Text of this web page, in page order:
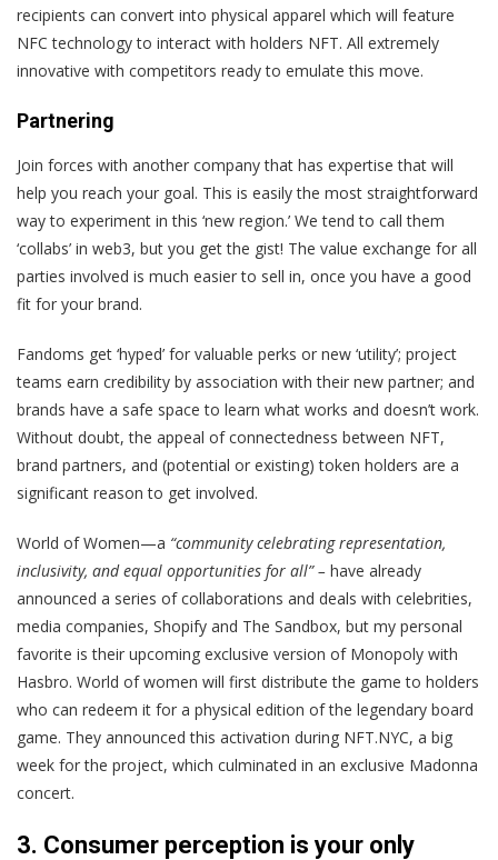
recipients can convert into physical apparel which will feature
NFC technology to interact with holders NFT. All extremely
innovative with competitors ready to emulate this move.
Partnering
Join forces with another company that has expertise that will
help you reach your goal. This is easily the most straightforward
way to experiment in this ‘new region.’ We tend to call them
‘collabs’ in web3, but you get the gist! The value exchange for all
parties involved is much easier to sell in, once you have a good
fit for your brand.
Fandoms get ‘hyped’ for valuable perks or new ‘utility’; project
teams earn credibility by association with their new partner; and
brands have a safe space to learn what works and doesn’t work.
Without doubt, the appeal of connectedness between NFT,
brand partners, and (potential or existing) token holders are a
significant reason to get involved.
World of Women—a “community celebrating representation,
inclusivity, and equal opportunities for all” – have already
announced a series of collaborations and deals with celebrities,
media companies, Shopify and The Sandbox, but my personal
favorite is their upcoming exclusive version of Monopoly with
Hasbro. World of women will first distribute the game to holders
who can redeem it for a physical edition of the legendary board
game. They announced this activation during NFT.NYC, a big
week for the project, which culminated in an exclusive Madonna
concert.
3. Consumer perception is your only